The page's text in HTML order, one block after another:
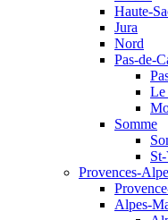
Haute-
Jura
Nord
Pas-de-
Le
Somme
Provences-
Alpes-